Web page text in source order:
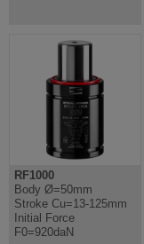
RF1000
Body Ø=50mm
Stroke Cu=13-125mm
Initial Force
F0=920daN